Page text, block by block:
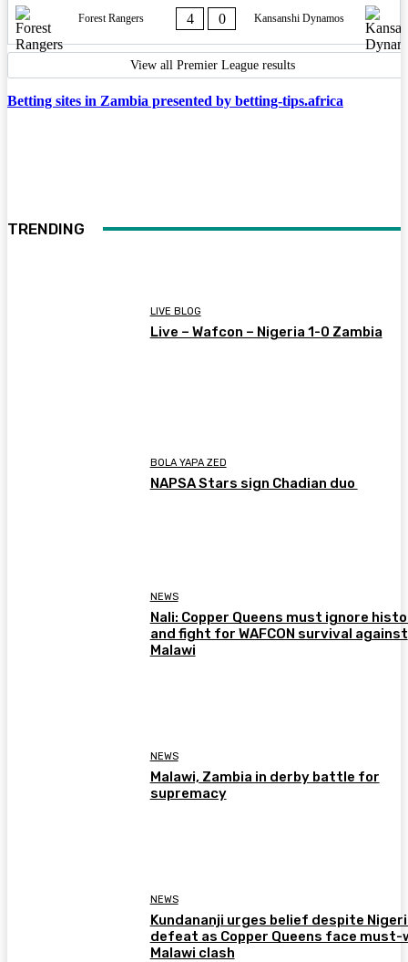
Forest Rangers 4 0 Kansanshi Dynamos
View all Premier League results
Betting sites in Zambia presented by betting-tips.africa
TRENDING
LIVE BLOG
Live – Wafcon – Nigeria 1-0 Zambia
BOLA YAPA ZED
NAPSA Stars sign Chadian duo
NEWS
Nali: Copper Queens must ignore
and fight for WAFCON survival against
Malawi
NEWS
Malawi, Zambia in derby battle for
supremacy
NEWS
Kundananji urges belief despite
defeat as Copper Queens face must-
Malawi clash